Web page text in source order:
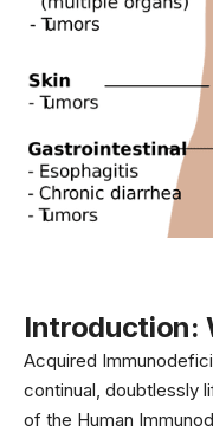
Introduction:
Acquired
continual, doubtlessly
of the Human